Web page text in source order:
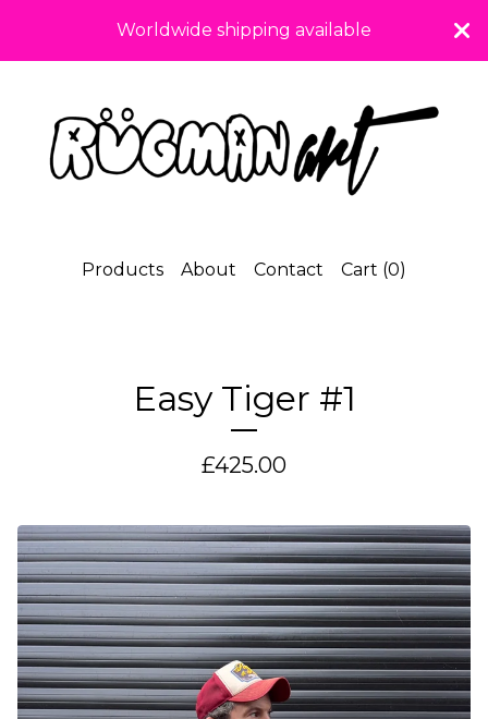
Worldwide shipping available
Products About Contact Cart (0)
Easy Tiger #1
£425.00